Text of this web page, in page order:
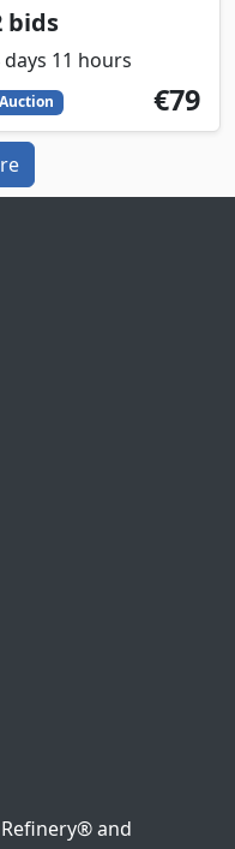
bids
days 11 hours
Auction 79
EUR
€79
and